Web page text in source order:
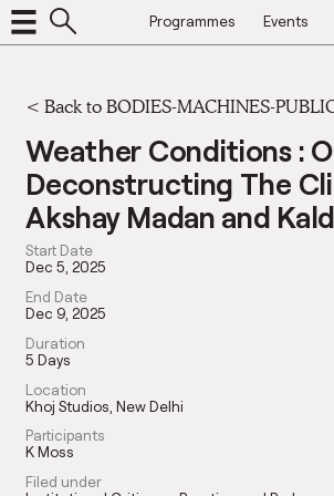
Programmes Events
<Back to BODIES-MACHINES-
Weather Conditions :
Deconstructing The
Akshay Madan and
Start Date
Dec 5, 2025
End Date
Dec 9, 2025
Duration
5 Days
Location
Khoj Studios, New Delhi
Participants
K Moss
Filed under